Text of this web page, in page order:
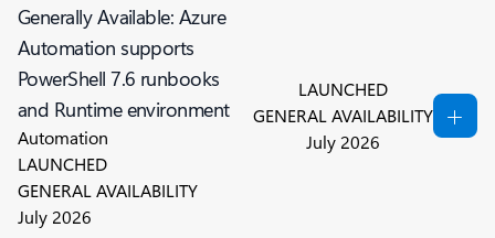
Generally Available: Azure
Automation supports
PowerShell 7.6 runbooks
and Runtime environment
Automation
LAUNCHED
GENERAL AVAILABILITY
July 2026
LAUNCHED
GENERAL AVAILABILITY
July 2026